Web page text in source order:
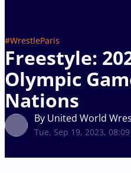
#WrestleParis
Freestyle:
Olympic
Nations
By United World
Tue, Sep 19, 2023, 08:09